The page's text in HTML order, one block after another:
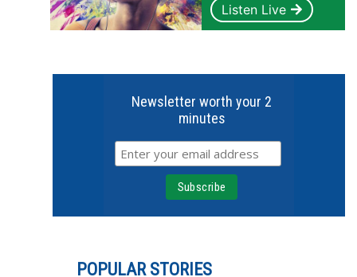
Listen Live
Newsletter worth your 2
minutes
POPULAR STORIES